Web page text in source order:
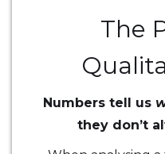
The
Numbers tell us
they don’t